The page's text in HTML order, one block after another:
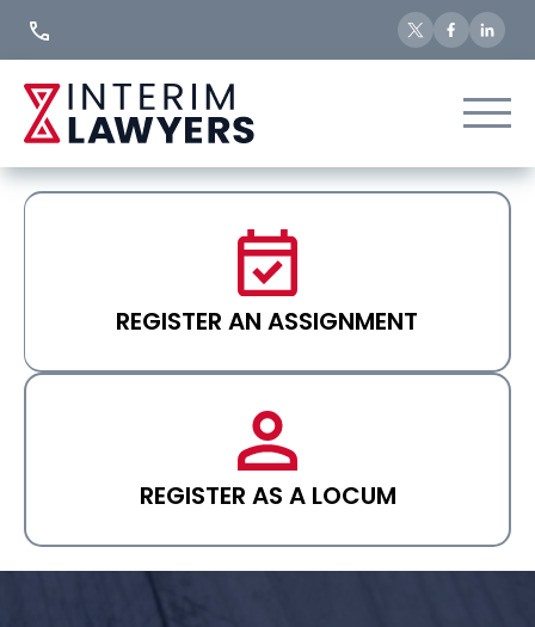
REGISTER AN ASSIGNMENT
REGISTER AS A LOCUM